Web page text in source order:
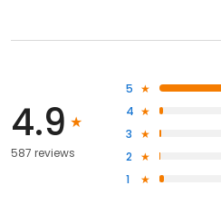
4.9
587 reviews
5
4
3
2
1